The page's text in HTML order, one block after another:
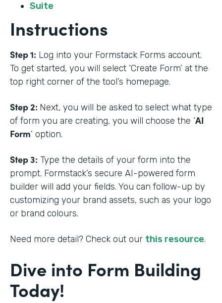
Suite
Instructions
Step 1: Log into your Formstack Forms account.
To get started, you will select ‘Create Form’ at the
top right corner of the tool’s homepage.
Step 2: Next, you will be asked to select what type
of form you are creating, you will choose the ‘AI
Form’ option.
Step 3: Type the details of your form into the
prompt. Formstack’s secure AI-powered form
builder will add your fields. You can follow-up by
customizing your brand assets, such as your logo
or brand colours.
Need more detail? Check out our this resource.
Dive into Form Building
Today!